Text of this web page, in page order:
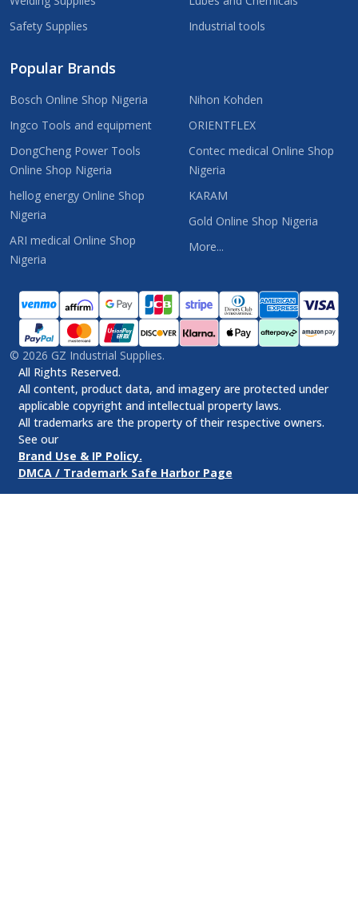
Safety Supplies
Industrial tools
Popular Brands
Bosch Online Shop Nigeria
Ingco Tools and equipment
DongCheng Power Tools
Online Shop Nigeria
hellog energy Online Shop
Nigeria
ARI medical Online Shop
Nigeria
Nihon Kohden
ORIENTFLEX
Contec medical Online Shop
Nigeria
KARAM
Gold Online Shop Nigeria
More...
© 2026 GZ Industrial Supplies.
All Rights Reserved.
All content, product data, and imagery are protected under
applicable copyright and intellectual property laws.
All trademarks are the property of their respective owners.
See our
Brand Use & IP Policy.
DMCA / Trademark Safe Harbor Page